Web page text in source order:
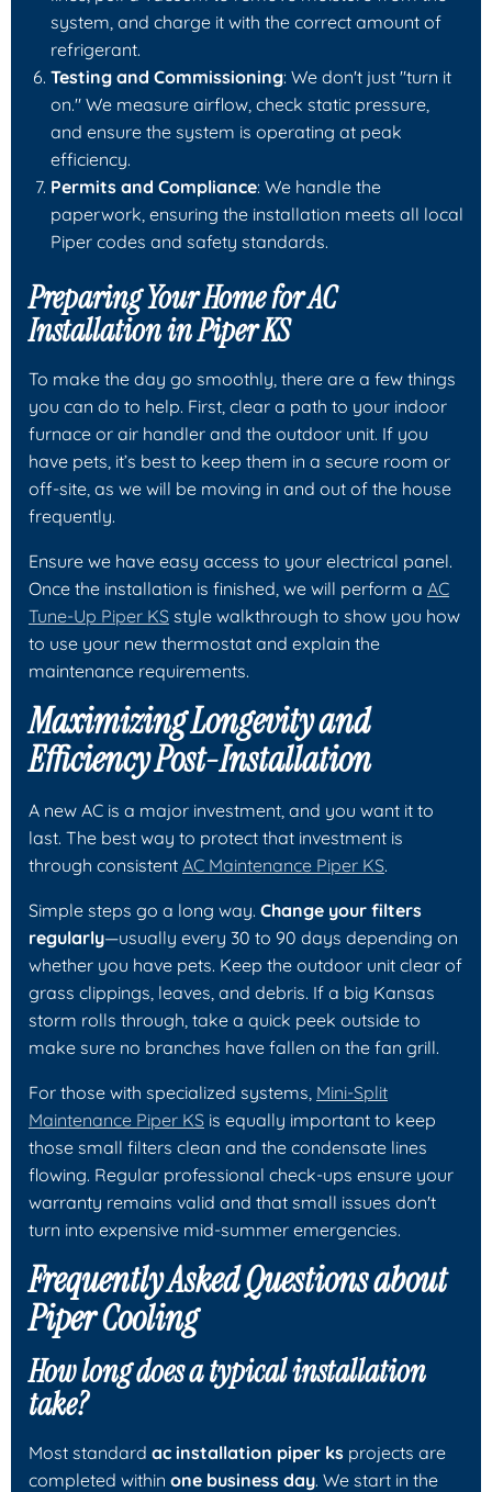
system, and charge it with the correct amount of
refrigerant.
Testing and Commissioning: We don't just "turn it
on." We measure airflow, check static pressure,
and ensure the system is operating at peak
efficiency.
Permits and Compliance: We handle the
paperwork, ensuring the installation meets all local
Piper codes and safety standards.
Preparing Your Home for AC
Installation in Piper KS
To make the day go smoothly, there are a few things
you can do to help. First, clear a path to your indoor
furnace or air handler and the outdoor unit. If you
have pets, it’s best to keep them in a secure room or
off-site, as we will be moving in and out of the house
frequently.
Ensure we have easy access to your electrical panel.
Once the installation is finished, we will perform a AC
Tune-Up Piper KS style walkthrough to show you how
to use your new thermostat and explain the
maintenance requirements.
Maximizing Longevity and
Efficiency Post-Installation
A new AC is a major investment, and you want it to
last. The best way to protect that investment is
through consistent AC Maintenance Piper KS.
Simple steps go a long way. Change your filters
regularly—usually every 30 to 90 days depending on
whether you have pets. Keep the outdoor unit clear of
grass clippings, leaves, and debris. If a big Kansas
storm rolls through, take a quick peek outside to
make sure no branches have fallen on the fan grill.
For those with specialized systems, Mini-Split
Maintenance Piper KS is equally important to keep
those small filters clean and the condensate lines
flowing. Regular professional check-ups ensure your
warranty remains valid and that small issues don't
turn into expensive mid-summer emergencies.
Frequently Asked Questions about
Piper Cooling
How long does a typical installation
take?
Most standard ac installation piper ks projects are
completed within one business day. We start in the